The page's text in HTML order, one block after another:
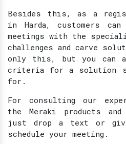
Besides this, as a
in Harda, customers
meetings with the
challenges and carve
only this, but you can
criteria for a solution
for.
For consulting our
the Meraki products
just drop a text or
schedule your meeting.